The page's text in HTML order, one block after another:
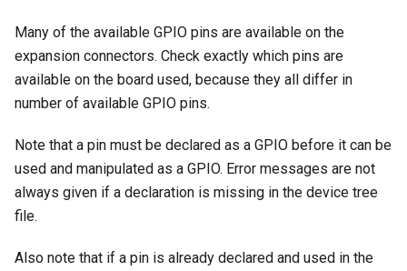
Many of the available GPIO pins are available on the
expansion connectors. Check exactly which pins are
available on the board used, because they all differ in
number of available GPIO pins.
Note that a pin must be declared as a GPIO before it can be
used and manipulated as a GPIO. Error messages are not
always given if a declaration is missing in the device tree
file.
Also note that if a pin is already declared and used in the